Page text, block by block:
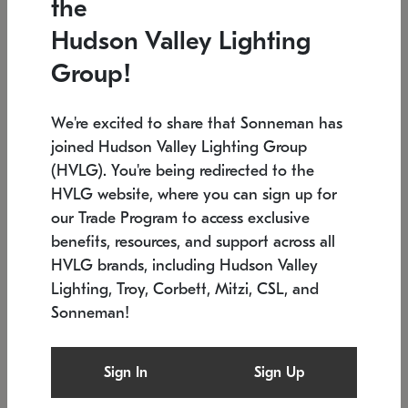
Low stock
6" W x 76" H 7.5" L x 35.5" W x 38" H
SONNEMAN
$6,050
the
Hudson Valley Lighting
Group!
We're excited to share that Sonneman has
joined Hudson Valley Lighting Group
(HVLG). You're being redirected to the
HVLG website, where you can sign up for
our Trade Program to access exclusive
benefits, resources, and support across all
HVLG brands, including Hudson Valley
Lighting, Troy, Corbett, Mitzi, CSL, and
Sonneman!
Sign In Sign Up